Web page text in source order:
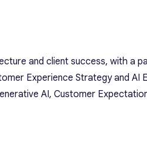
and client success, with a
Experience Strategy and AI
AI, Customer